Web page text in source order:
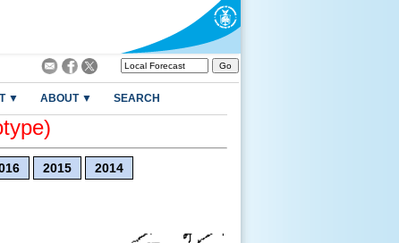
▼ ABOUT ▼ SEARCH
2015 2014